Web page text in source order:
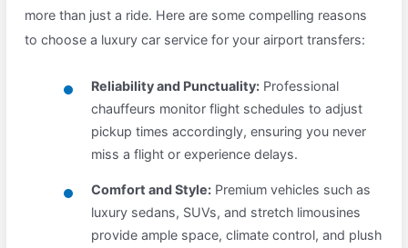
more than just a ride. Here are some compelling reasons
to choose a luxury car service for your airport transfers:
Reliability and Punctuality: Professional
chauffeurs monitor flight schedules to adjust
pickup times accordingly, ensuring you never
miss a flight or experience delays.
Comfort and Style: Premium vehicles such as
luxury sedans, SUVs, and stretch limousines
provide ample space, climate control, and plush